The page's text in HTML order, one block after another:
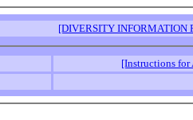
[DIVERSITY INFORMATION
[Instructions for